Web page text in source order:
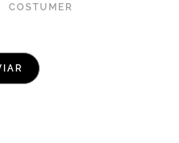
COSTUMER